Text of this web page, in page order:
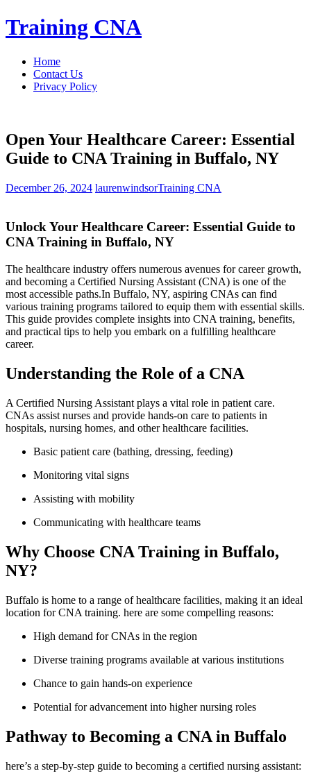
Skip
to
Training CNA
Home
Contact Us
Privacy Policy
Open Your Healthcare Career: Essential
Guide to CNA Training in Buffalo, NY
December 26, 2024 laurenwindsorTraining CNA
Unlock Your Healthcare Career: Essential Guide to
CNA Training in Buffalo, NY
The healthcare industry offers numerous avenues for career growth,
and becoming a Certified Nursing‍ Assistant (CNA) is one of ⁢the
most accessible paths.In Buffalo, NY,‍ aspiring ‍CNAs can find​
various training programs tailored to equip them with essential skills.⁣
This guide provides complete insights into CNA training, benefits,
and practical⁣ tips to help you ‌embark on a ⁤fulfilling healthcare
career.
Understanding ‌the Role of a CNA
A Certified Nursing⁤ Assistant plays a vital role in patient care.
CNAs ⁤assist nurses and provide hands-on care to patients in
hospitals, nursing homes, and other healthcare facilities.
Basic patient care‌ (bathing, dressing, feeding)
Monitoring vital signs
Assisting with mobility
Communicating with ‌healthcare teams
Why Choose CNA Training in ⁣Buffalo,
NY?
Buffalo is ⁣home to ‍a range of healthcare facilities, making it an ideal
location for CNA training. here are some compelling reasons:
High demand for CNAs in the region
Diverse training programs available at various institutions
Chance to gain hands-on ⁢experience
Potential for advancement‍ into⁤ higher nursing roles
Pathway to Becoming a CNA in Buffalo
here’s a step-by-step guide to⁢ becoming a certified ​nursing assistant: